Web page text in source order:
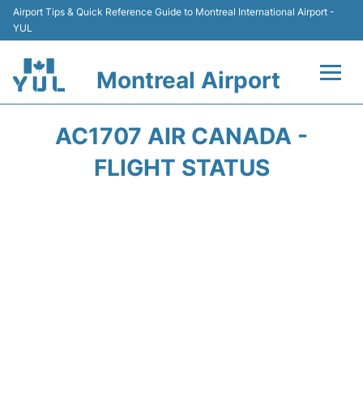
Airport Tips & Quick Reference Guide to Montreal International Airport -
YUL
Montreal Airport
AC1707 AIR CANADA -
FLIGHT STATUS